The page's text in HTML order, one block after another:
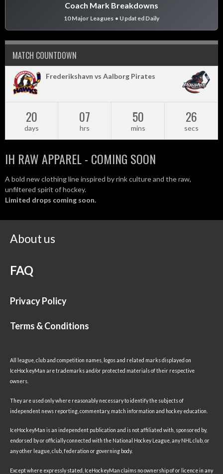
Coach Mark Breakdowns
10 Major Leagues • Updated Daily
MATCH COUNTDOWN
Frederikshavn vs Aalborg Pirates
20
days
07
hrs
50
mins
25
secs
IH RAW APPAREL - COMING SOON
A bold new clothing line inspired by rink culture and the raw,
unfiltered spirit of hockey.
Limited drops coming soon.
About us
FAQ
Privacy Policy
Terms & Conditions
All league, club and competition names, logos and related marks displayed on
IceHockeyMan are trademarks and/or protected materials of their respective
owners.
They are used only where reasonably necessary to identify the subjects of
independent news reporting, commentary, match information and hockey education.
IceHockeyMan is an independent publication and is not affiliated with, sponsored by,
endorsed by or officially connected with the National Hockey League, any NHL club, or
any other league, club, federation or governing body.
Except where expressly stated, IceHockeyMan claims no ownership of or licence in any